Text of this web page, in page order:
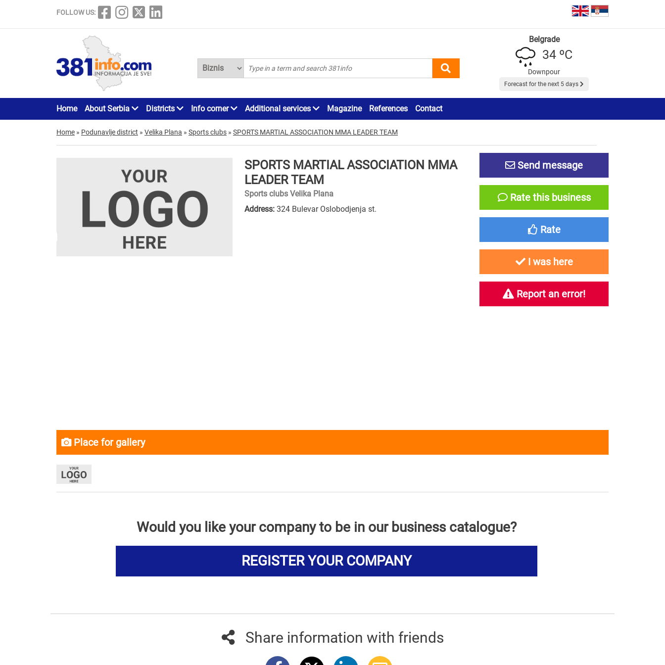
FOLLOW US:
Belgrade
34 ºC
Downpour
Forecast for the next 5 days
Home About Serbia Districts Info corner Additional services Magazine References Contact
Home » Podunavlje district » Velika Plana » Sports clubs » SPORTS MARTIAL ASSOCIATION MMA LEADER TEAM
SPORTS MARTIAL ASSOCIATION MMA
LEADER TEAM
Sports clubs Velika Plana
Address: 324 Bulevar Oslobodjenja st.
Send message
Rate this business
Rate
I was here
Report an error!
Place for gallery
Would you like your company to be in our business catalogue?
REGISTER YOUR COMPANY
Share information with friends